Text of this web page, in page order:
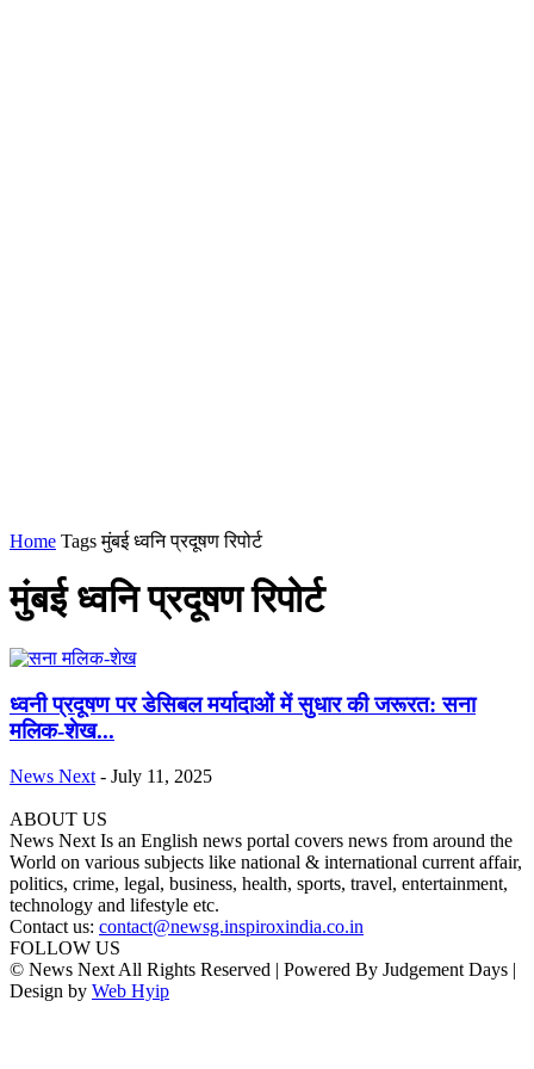
Home Tags मुंबई ध्वनि प्रदूषण रिपोर्ट
मुंबई ध्वनि प्रदूषण रिपोर्ट
ध्वनी प्रदूषण पर डेसिबल मर्यादाओं में सुधार की जरूरत: सना
मलिक-शेख...
News Next - July 11, 2025
ABOUT US
News Next Is an English news portal covers news from around the
World on various subjects like national & international current affair,
politics, crime, legal, business, health, sports, travel, entertainment,
technology and lifestyle etc.
Contact us: contact@newsg.inspiroxindia.co.in
FOLLOW US
© News Next All Rights Reserved | Powered By Judgement Days |
Design by Web Hyip